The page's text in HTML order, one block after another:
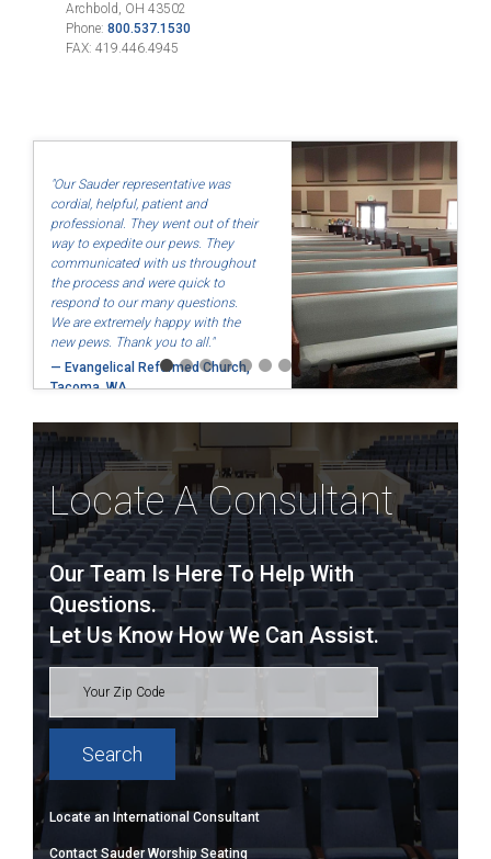
Archbold, OH 43502
Phone: 800.537.1530
FAX: 419.446.4945
"Our Sauder representative was
cordial, helpful, patient and
professional. They went out of their
way to expedite our pews. They
communicated with us throughout
the process and were quick to
respond to our many questions.
We are extremely happy with the
new pews. Thank you to all."
— Evangelical Reformed Church,
Tacoma, WA
"Quality and use of North American labor and materials so that
they are made fairly."
— Dayton Friends, Dayton, OH
Locate A Consultant
Our Team Is Here To Help With
Questions.
Let Us Know How We Can Assist.
Locate an International Consultant
Contact Sauder Worship Seating